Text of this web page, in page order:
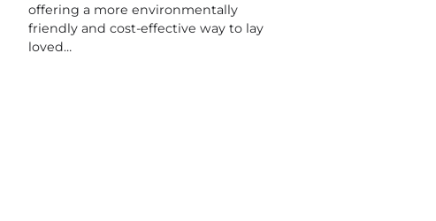
offering a more environmentally
friendly and cost-effective way to lay
loved…